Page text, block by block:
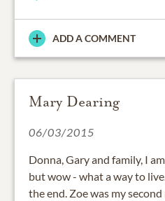
ADD A COMMENT
Mary Dearing
06/03/2015
Donna, Gary and family, I
but wow - what a way to
the end. Zoe was my